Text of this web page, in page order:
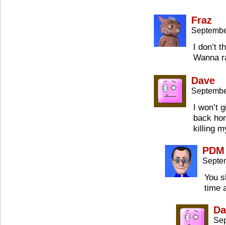
Fraz
I don’t
Wanna
Dave
I won’t
back
killing
PDM
You
time